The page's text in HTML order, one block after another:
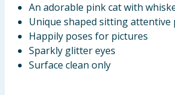
An adorable pink cat with
Unique shaped sitting attentive
Happily poses for pictures
Sparkly glitter eyes
Surface clean only